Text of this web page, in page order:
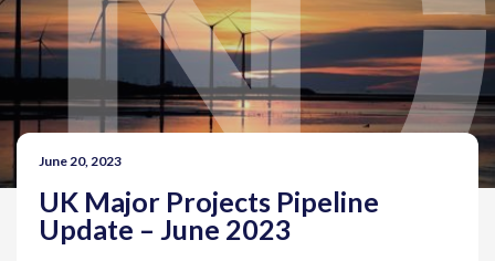
June 20, 2023
UK Major Projects Pipeline
Update – June 2023